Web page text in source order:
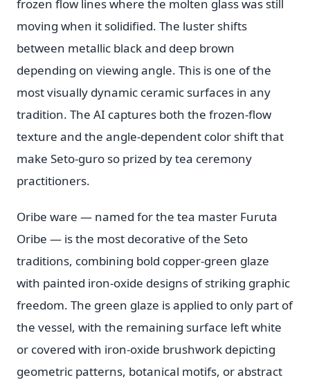
frozen flow lines where the molten glass was still
moving when it solidified. The luster shifts
between metallic black and deep brown
depending on viewing angle. This is one of the
most visually dynamic ceramic surfaces in any
tradition. The AI captures both the frozen-flow
texture and the angle-dependent color shift that
make Seto-guro so prized by tea ceremony
practitioners.
Oribe ware — named for the tea master Furuta
Oribe — is the most decorative of the Seto
traditions, combining bold copper-green glaze
with painted iron-oxide designs of striking graphic
freedom. The green glaze is applied to only part of
the vessel, with the remaining surface left white
or covered with iron-oxide brushwork depicting
geometric patterns, botanical motifs, or abstract